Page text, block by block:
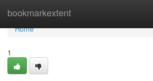
bookmarkextent
Home
Home
1